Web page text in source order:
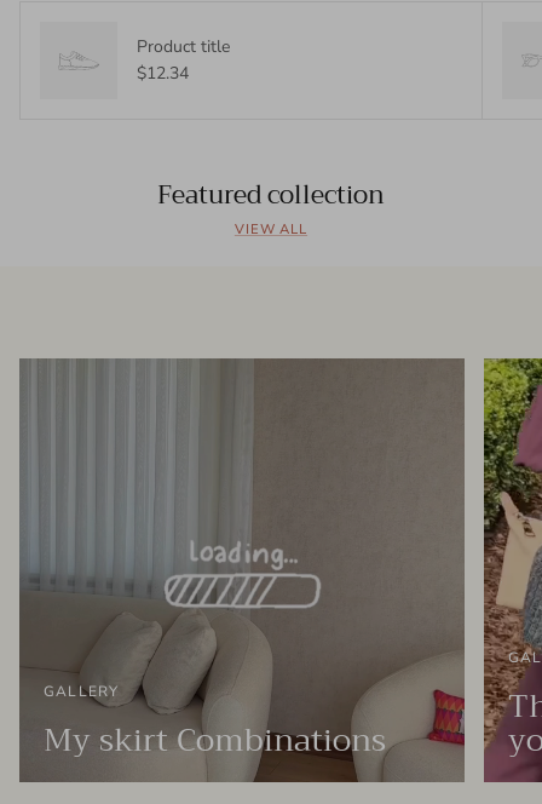
Product title
$12.34
Featured collection
VIEW ALL
GALLERY
My skirt Combinations